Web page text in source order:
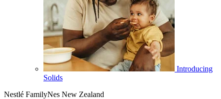
Introducing
Solids
Nestlé FamilyNes New Zealand